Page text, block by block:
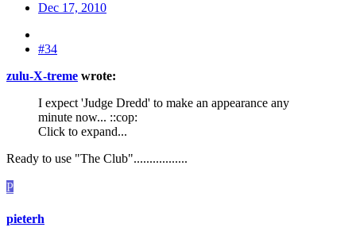
Dec 17, 2010
#34
zulu-X-treme wrote:
I expect 'Judge Dredd' to make an appearance any
minute now... ::cop:
Click to expand...
Ready to use "The Club".................
P
pieterh